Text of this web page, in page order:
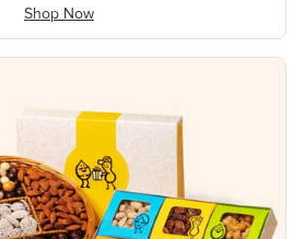
Shop Now